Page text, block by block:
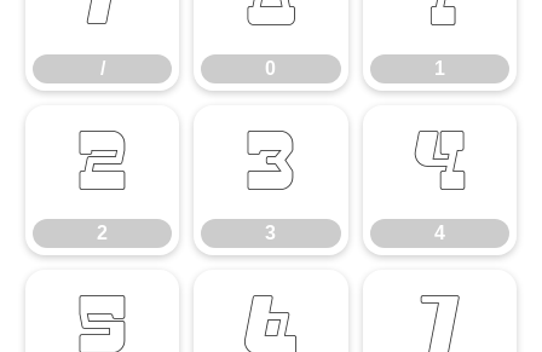
/ 0 1
2
2
3
3
4
4
5 6 7